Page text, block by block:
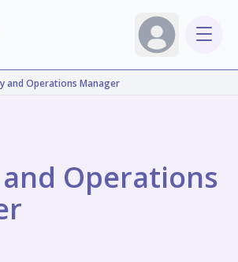
and Operations Manager
Operations